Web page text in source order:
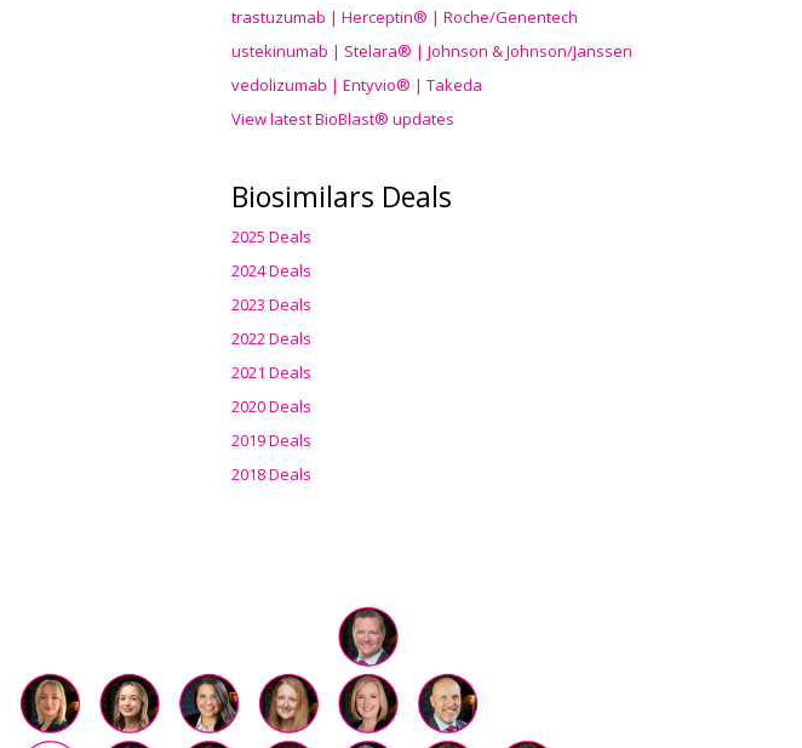
trastuzumab | Herceptin® | Roche/Genentech
ustekinumab | Stelara® | Johnson & Johnson/Janssen
vedolizumab | Entyvio® | Takeda
View latest BioBlast® updates
Biosimilars Deals
2025 Deals
2024 Deals
2023 Deals
2022 Deals
2021 Deals
2020 Deals
2019 Deals
2018 Deals